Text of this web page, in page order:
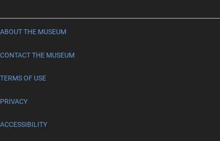
ABOUT THE MUSEUM
CONTACT THE MUSEUM
TERMS OF USE
PRIVACY
ACCESSIBILITY